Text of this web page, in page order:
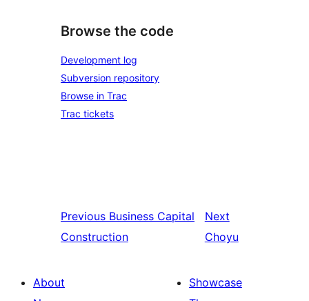
Browse the code
Development log
Subversion repository
Browse in Trac
Trac tickets
Previous Business Capital
Construction
Next
Choyu
About
Showcase